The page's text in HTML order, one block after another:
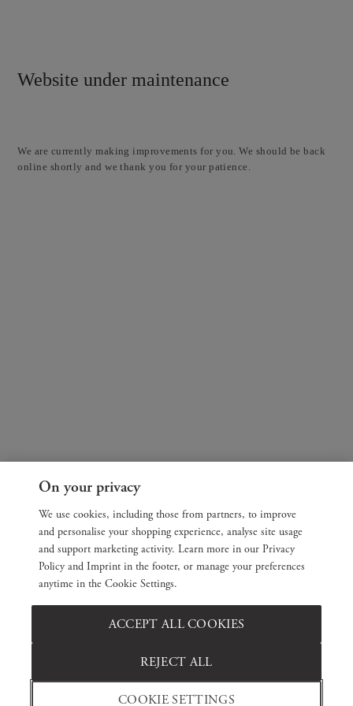
Website under maintenance
We are currently making improvements for you. We should be back
online shortly and we thank you for your patience.
On your privacy
We use cookies, including those from partners, to improve
and personalise your shopping experience, analyse site usage
and support marketing activity. Learn more in our Privacy
Policy and Imprint in the footer, or manage your preferences
anytime in the Cookie Settings.
COOKIE SETTINGS
REJECT ALL
ACCEPT ALL COOKIES